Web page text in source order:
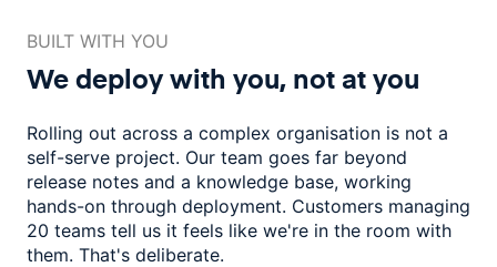
BUILT WITH YOU
We deploy with you, not at you
Rolling out across a complex organisation is not a
self-serve project. Our team goes far beyond
release notes and a knowledge base, working
hands-on through deployment. Customers managing
20 teams tell us it feels like we're in the room with
them. That's deliberate.